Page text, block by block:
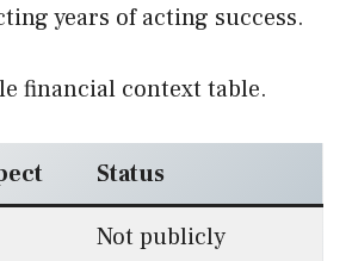
years of acting success.
financial context table.
Status
Not publicly